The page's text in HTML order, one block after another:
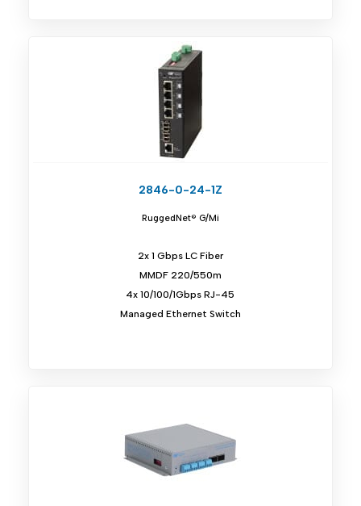
2846-0-24-1Z
RuggedNet® G/Mi
2x 1 Gbps LC Fiber
MMDF 220/550m
4x 10/100/1Gbps RJ-45
Managed Ethernet Switch